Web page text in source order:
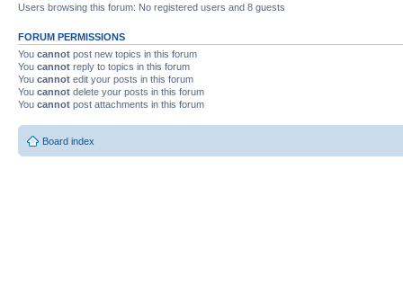
Users browsing this forum: No registered users and 8 guests
FORUM PERMISSIONS
You cannot post new topics in this forum
You cannot reply to topics in this forum
You cannot edit your posts in this forum
You cannot delete your posts in this forum
You cannot post attachments in this forum
Board index